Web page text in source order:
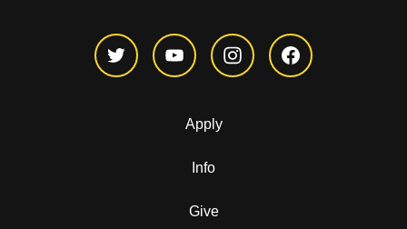
Apply
Info
Give